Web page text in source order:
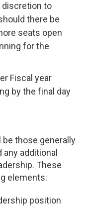
discretion to
there be
seats open
for the
Fiscal year
by the final day
those generally
additional
These
elements:
position